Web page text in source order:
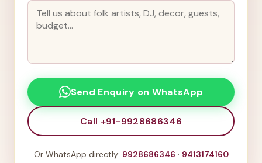
Send Enquiry on WhatsApp
Call +91-9928686346
Or WhatsApp directly: 9928686346 · 9413174160